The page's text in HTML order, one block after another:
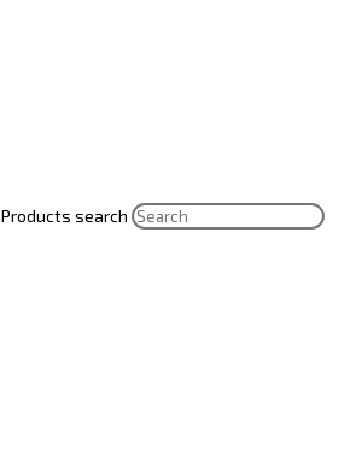
Products search